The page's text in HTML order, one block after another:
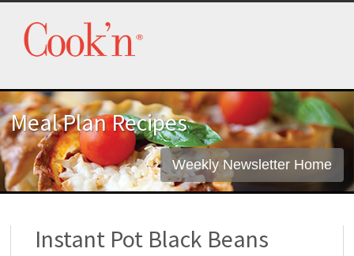
Meal Plan Recipes
Weekly Newsletter Home
Instant Pot Black Beans